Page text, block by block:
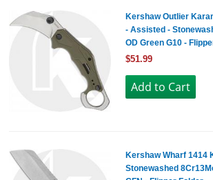
Kershaw Outlier
- Assisted -
OD Green G10 -
$51.99
Kershaw Wharf 1414
Stonewashed